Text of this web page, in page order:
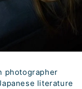
photographer
literature